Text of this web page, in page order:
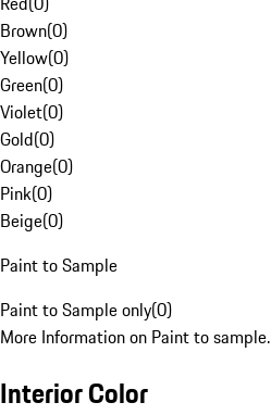
Brown(0)
Yellow(0)
Green(0)
Violet(0)
Gold(0)
Orange(0)
Pink(0)
Beige(0)
Paint to Sample
Paint to Sample only(0)
More Information on Paint to sample.
Interior Color